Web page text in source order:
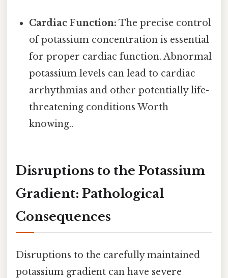
Cardiac Function: The precise control
of potassium concentration is essential
for proper cardiac function. Abnormal
potassium levels can lead to cardiac
arrhythmias and other potentially life-
threatening conditions Worth
knowing..
Disruptions to the Potassium
Gradient: Pathological
Consequences
Disruptions to the carefully maintained
potassium gradient can have severe